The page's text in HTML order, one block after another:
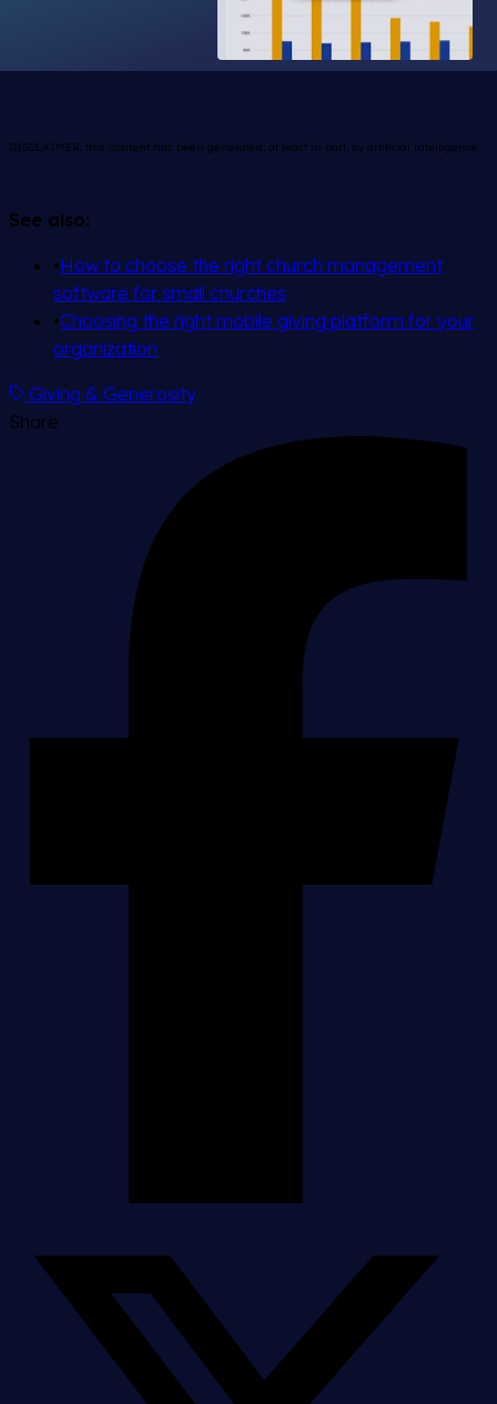
DISCLAIMER: this content has been generated, at least in part, by artificial intelligence.
See also:
•How to choose the right church management
software for small churches
•Choosing the right mobile giving platform for your
organization
Giving & Generosity
Share